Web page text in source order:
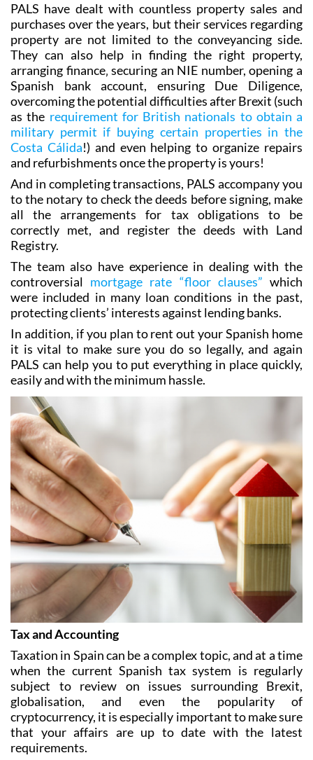
PALS have dealt with countless property sales and
purchases over the years, but their services regarding
property are not limited to the conveyancing side.
They can also help in finding the right property,
arranging finance‚ securing an NIE number, opening a
Spanish bank account, ensuring Due Diligence,
overcoming the potential difficulties after Brexit (such
as the requirement for British nationals to obtain a
military permit if buying certain properties in the
Costa Cálida!) and even helping to organize repairs
and refurbishments once the property is yours!
And in completing transactions, PALS accompany you
to the notary to check the deeds before signing, make
all the arrangements for tax obligations to be
correctly met, and register the deeds with Land
Registry.
The team also have experience in dealing with the
controversial mortgage rate “floor clauses” which
were included in many loan conditions in the past,
protecting clients’ interests against lending banks.
In addition, if you plan to rent out your Spanish home
it is vital to make sure you do so legally, and again
PALS can help you to put everything in place quickly,
easily and with the minimum hassle.
Tax and Accounting
Taxation in Spain can be a complex topic, and at a time
when the current Spanish tax system is regularly
subject to review on issues surrounding Brexit,
globalisation, and even the popularity of
cryptocurrency, it is especially important to make sure
that your affairs are up to date with the latest
requirements.